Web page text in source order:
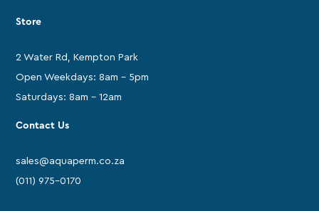
Store
2 Water Rd, Kempton Park
Open Weekdays: 8am - 5pm
Saturdays: 8am - 12am
Contact Us
sales@aquaperm.co.za
(011) 975-0170